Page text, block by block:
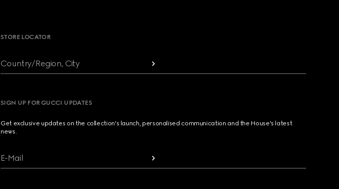
STORE LOCATOR
Country/Region, City
SIGN UP FOR GUCCI UPDATES
Get exclusive updates on the collection's launch, personalised communication and the House's latest
news.
E-Mail